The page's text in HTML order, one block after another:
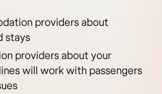
providers about
stays
providers about your
will work with passengers